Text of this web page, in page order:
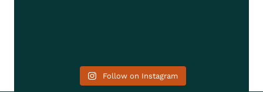
Follow on Instagram